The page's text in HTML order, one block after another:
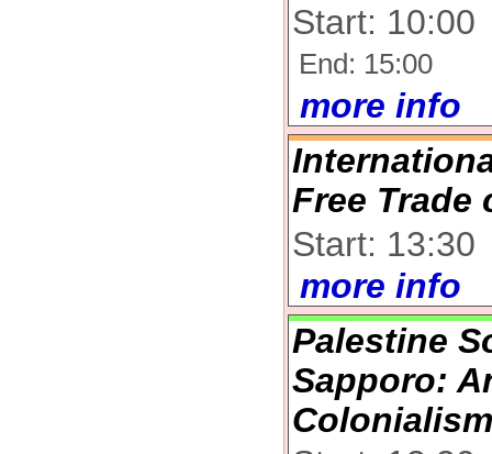
Start: 10:00
End: 15:00
more info
Free Trade
Start: 13:30
more info
Palestine
Sapporo: